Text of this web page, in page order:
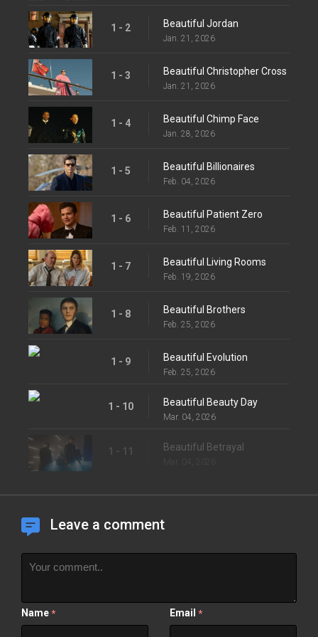
1 - 2 Beautiful Jordan
Jan. 21, 2026
1 - 3 Beautiful Christopher Cross
Jan. 21, 2026
1 - 4 Beautiful Chimp Face
Jan. 28, 2026
1 - 5 Beautiful Billionaires
Feb. 04, 2026
1 - 6 Beautiful Patient Zero
Feb. 11, 2026
1 - 7 Beautiful Living Rooms
Feb. 19, 2026
1 - 8 Beautiful Brothers
Feb. 25, 2026
1 - 9 Beautiful Evolution
Feb. 25, 2026
1 - 10 Beautiful Beauty Day
Mar. 04, 2026
1 - 11 Beautiful Betrayal
Leave a comment
Name * Email *